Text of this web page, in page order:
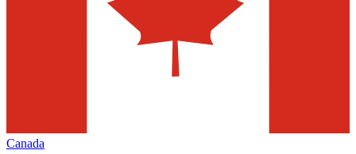
Canada